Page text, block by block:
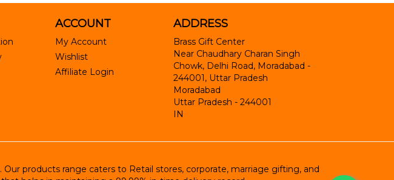
ACCOUNT
My Account
Wishlist
Affiliate Login
ADDRESS
Brass Gift Center
Near Chaudhary Charan Singh
Chowk, Delhi Road, Moradabad -
244001, Uttar Pradesh
Moradabad
Uttar Pradesh - 244001
IN
products range caters to Retail stores, corporate, marriage gifting, and